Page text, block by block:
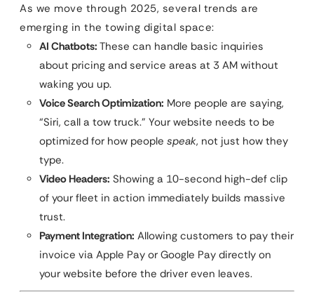
As we move through 2025, several trends are
emerging in the towing digital space:
AI Chatbots: These can handle basic inquiries
about pricing and service areas at 3 AM without
waking you up.
Voice Search Optimization: More people are saying,
“Siri, call a tow truck.” Your website needs to be
optimized for how people speak, not just how they
type.
Video Headers: Showing a 10-second high-def clip
of your fleet in action immediately builds massive
trust.
Payment Integration: Allowing customers to pay their
invoice via Apple Pay or Google Pay directly on
your website before the driver even leaves.